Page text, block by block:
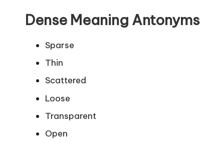
Dense Meaning Antonyms
Sparse
Thin
Scattered
Loose
Transparent
Open